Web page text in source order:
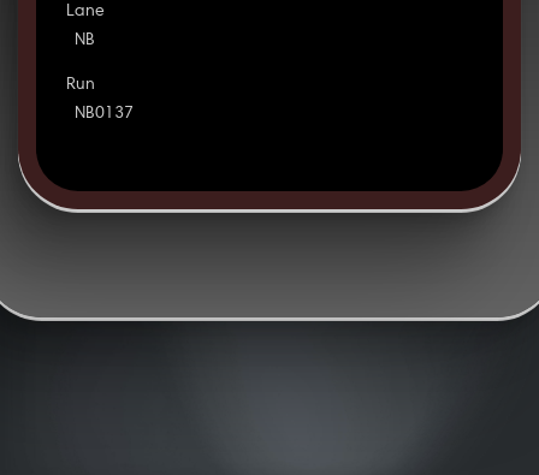
Lane
NB
Run
NB0137